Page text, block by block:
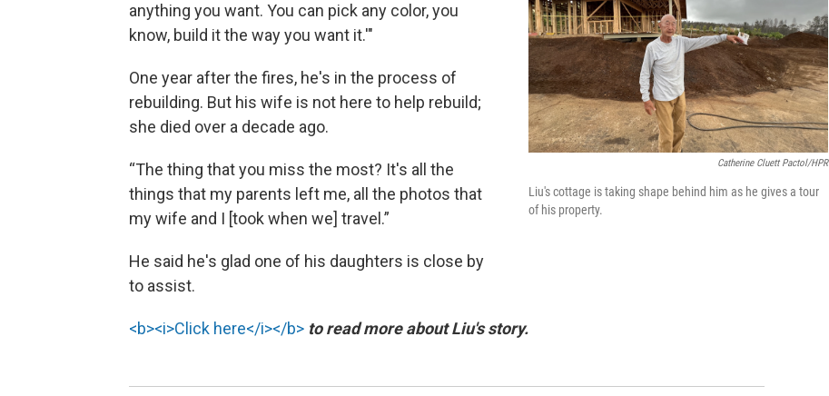
Catherine Cluett Pactol/HPR
Liu's cottage is taking shape behind him as he gives a tour
of his property.
anything you want. You can pick any color, you
know, build it the way you want it.'"
One year after the fires, he's in the process of
rebuilding. But his wife is not here to help rebuild;
she died over a decade ago.
“The thing that you miss the most? It's all the
things that my parents left me, all the photos that
my wife and I [took when we] travel.”
He said he's glad one of his daughters is close by
to assist.
<b><i>Click here</i></b> to read more about Liu's story.